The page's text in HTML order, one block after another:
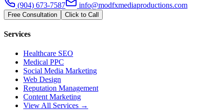
(904) 673-7587 info@modfxmediaproductions.com
Free Consultation Click to Call
Services
Healthcare SEO
Medical PPC
Social Media Marketing
Web Design
Reputation Management
Content Marketing
View All Services →